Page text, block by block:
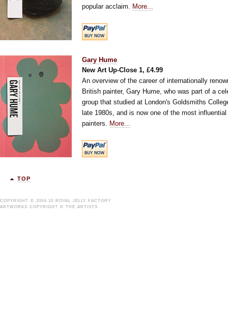
popular acclaim. More...
Gary Hume
New Art Up-Close 1, £4.99
An overview of the career of internationally
British painter, Gary Hume, who was part of a
group that studied at London's Goldsmiths
late 1980s, and is now one of the most influential
painters. More...
TOP
COPYRIGHT © 2004-10 ROYAL JELLY FACTORY
ARTWORKS COPYRIGHT © THE ARTISTS